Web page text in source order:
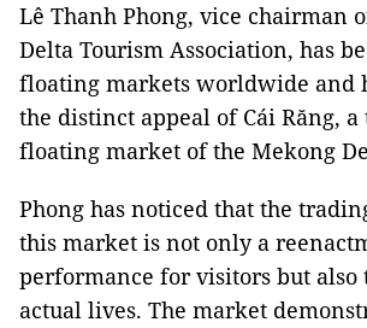
Lê Thanh Phong, vice chairman
Delta Tourism Association, has
floating markets worldwide and
the distinct appeal of Cái Răng,
floating market of the Mekong
Phong has noticed that the
this market is not only a
performance for visitors but also
actual lives. The market